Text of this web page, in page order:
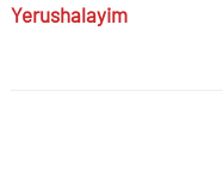
Yerushalayim